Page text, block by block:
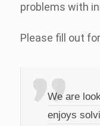
problems with
Please fill out
We are
enjoys